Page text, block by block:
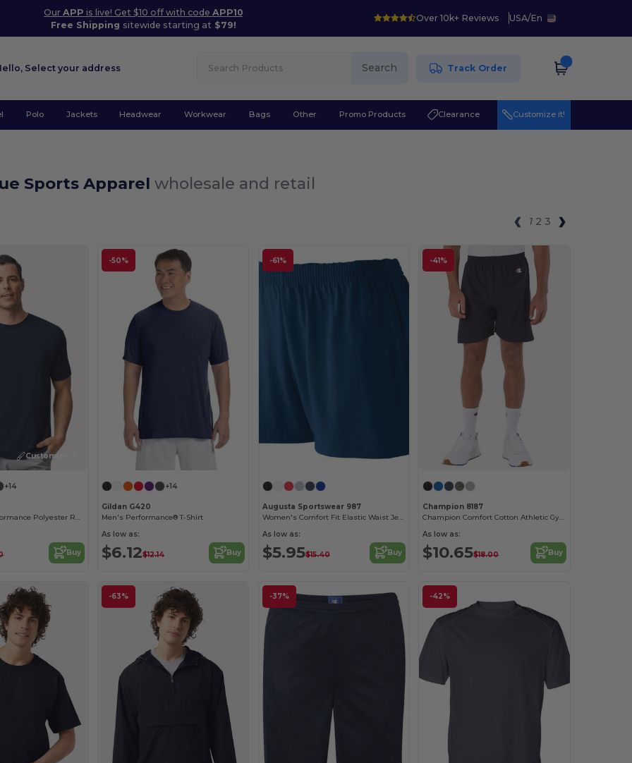
OurAPP is live! Get $10 off with codeAPP10
Free Shipping sitewide starting at $79!
Over 10k+ Reviews USA/En
Select your address Search Track Order
Polo Jackets Headwear Workwear Bags Other Promo Products Clearance Customize it!
Sports Apparelwholesale and retail
1 2 3
Customize it!
+14
Gildan Core Performance Polyester Raglan T-Shirt
Buy
-50%
+14
Gildan G420
Men's Performance® T-Shirt
As low as:
$6.12$12.14 Buy
-61%
Augusta Sportswear 987
Women's Comfort Fit Elastic Waist Jersey Shorts
As low as:
$5.95$15.40 Buy
-41%
Champion 8187
Champion Comfort Cotton Athletic Gym Shorts
As low as:
$10.65$18.00 Buy
-63% -37% -42%